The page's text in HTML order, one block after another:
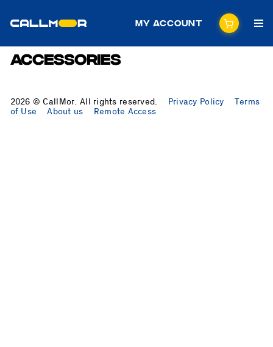
My Account
Accessories
2026 © CallMor. All rights reserved. Privacy Policy
Terms
of Use
About us Remote Access